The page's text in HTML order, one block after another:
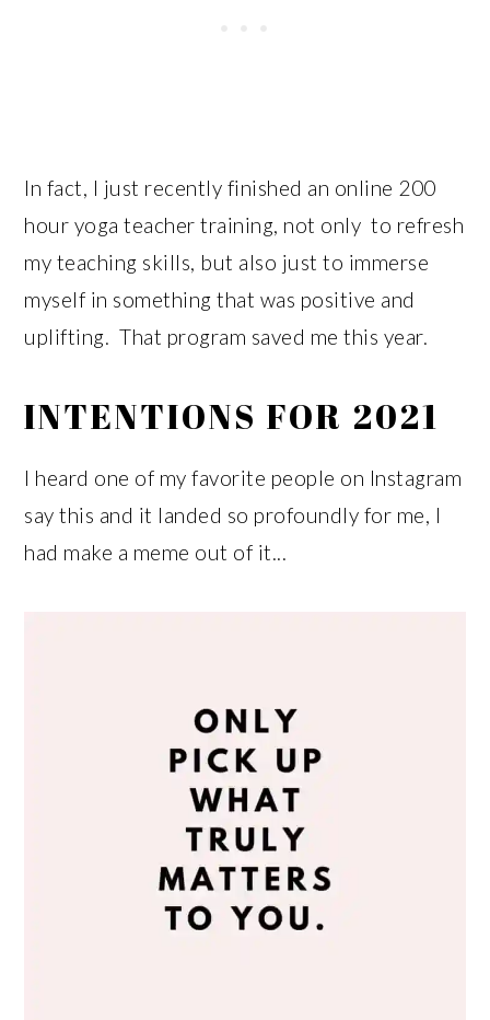
In fact, I just recently finished an online 200
hour yoga teacher training, not only to refresh
my teaching skills, but also just to immerse
myself in something that was positive and
uplifting. That program saved me this year.
INTENTIONS FOR 2021
I heard one of my favorite people on Instagram
say this and it landed so profoundly for me, I
had make a meme out of it...